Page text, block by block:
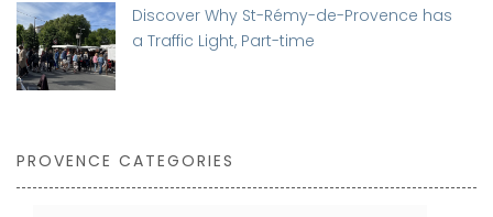
Discover Why St-Rémy-de-Provence has
a Traffic Light, Part-time
PROVENCE CATEGORIES